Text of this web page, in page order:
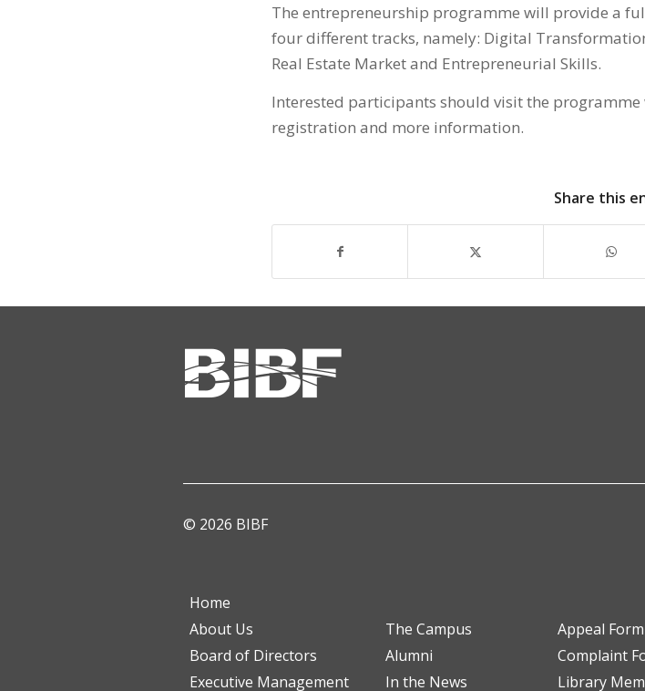
The entrepreneurship programme will provide a
four different tracks, namely: Digital
Real Estate Market and Entrepreneurial Skills.
Interested participants should visit the programme
registration and more information.
Share this
© 2026 BIBF
Home
About Us
Board of Directors
Executive Management
The Campus
Alumni
In the News
Appeal Form
Complaint
Library